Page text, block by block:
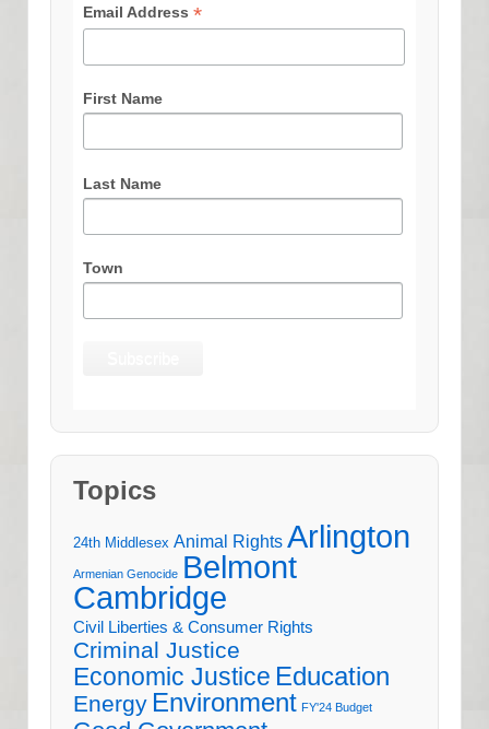
Email Address*
First Name
Last Name
Town
Topics
24th Middlesex Animal Rights Arlington
Armenian Genocide Belmont
Cambridge
Civil Liberties & Consumer Rights
Criminal Justice
Economic Justice Education
Energy Environment FY'24 Budget